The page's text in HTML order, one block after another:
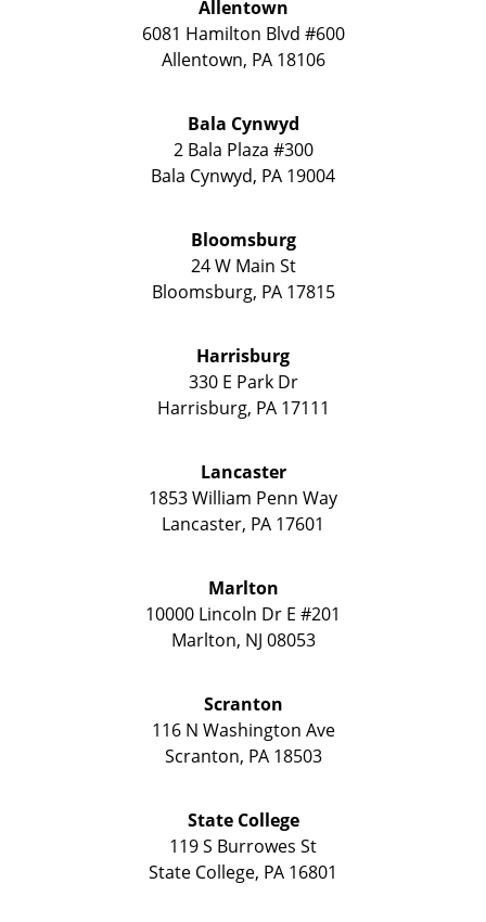
Allentown
6081 Hamilton Blvd #600
Allentown, PA 18106
Bala Cynwyd
2 Bala Plaza #300
Bala Cynwyd, PA 19004
Bloomsburg
24 W Main St
Bloomsburg, PA 17815
Harrisburg
330 E Park Dr
Harrisburg, PA 17111
Lancaster
1853 William Penn Way
Lancaster, PA 17601
Marlton
10000 Lincoln Dr E #201
Marlton, NJ 08053
Scranton
116 N Washington Ave
Scranton, PA 18503
State College
119 S Burrowes St
State College, PA 16801